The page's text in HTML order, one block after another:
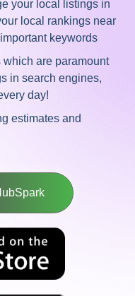
your local listings in
local rankings near
keywords
are paramount
in search engines,
day!
estimates and